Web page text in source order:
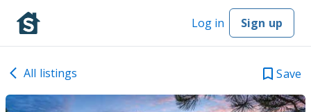
Log in Sign up
All listings Save